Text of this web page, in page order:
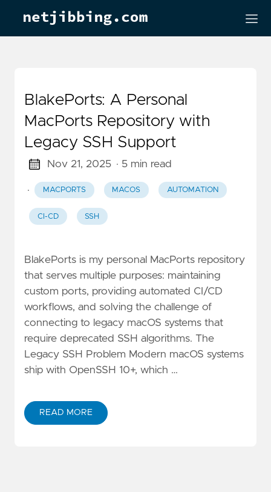
BlakePorts: A Personal
MacPorts Repository with
Legacy SSH Support
Nov 21, 2025 · 5 min read
· MACPORTS MACOS AUTOMATION
CI-CD SSH
BlakePorts is my personal MacPorts repository
that serves multiple purposes: maintaining
custom ports, providing automated CI/CD
workflows, and solving the challenge of
connecting to legacy macOS systems that
require deprecated SSH algorithms. The
Legacy SSH Problem Modern macOS systems
ship with OpenSSH 10+, which …
READ MORE